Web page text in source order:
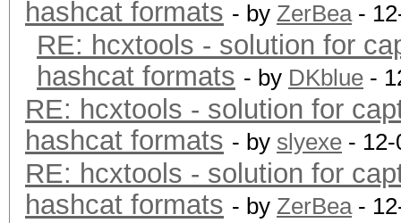
hashcat formats - by ZerBea-
RE: hcxtools - solution for
hashcat formats - by DKblue -
RE: hcxtools - solution for
hashcat formats - by slyexe -
RE: hcxtools - solution for
hashcat formats - by ZerBea-